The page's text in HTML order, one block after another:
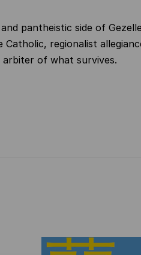
pantheistic side of
Catholic, regionalist
of what survives.